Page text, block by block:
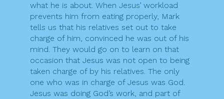
what he is about. When Jesus’ workload
prevents him from eating properly, Mark
tells us that his relatives set out to take
charge of him, convinced he was out of his
mind. They would go on to learn on that
occasion that Jesus was not open to being
taken charge of by his relatives. The only
one who was in charge of Jesus was God.
Jesus was doing God’s work, and part of